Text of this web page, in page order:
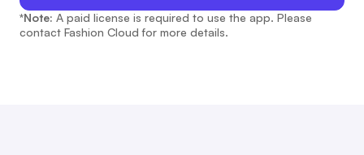
*Note: A paid license is required to use the app. Please
contact Fashion Cloud for more details.